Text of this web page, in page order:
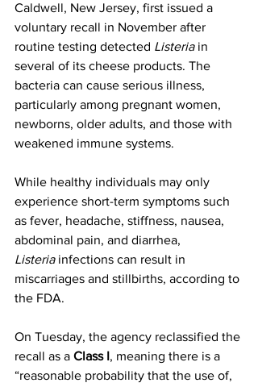
Caldwell, New Jersey, first issued a
voluntary recall in November after
routine testing detected Listeria in
several of its cheese products. The
bacteria can cause serious illness,
particularly among pregnant women,
newborns, older adults, and those with
weakened immune systems.
While healthy individuals may only
experience short-term symptoms such
as fever, headache, stiffness, nausea,
abdominal pain, and diarrhea,
Listeria infections can result in
miscarriages and stillbirths, according to
the FDA.
On Tuesday, the agency reclassified the
recall as a Class I, meaning there is a
“reasonable probability that the use of,